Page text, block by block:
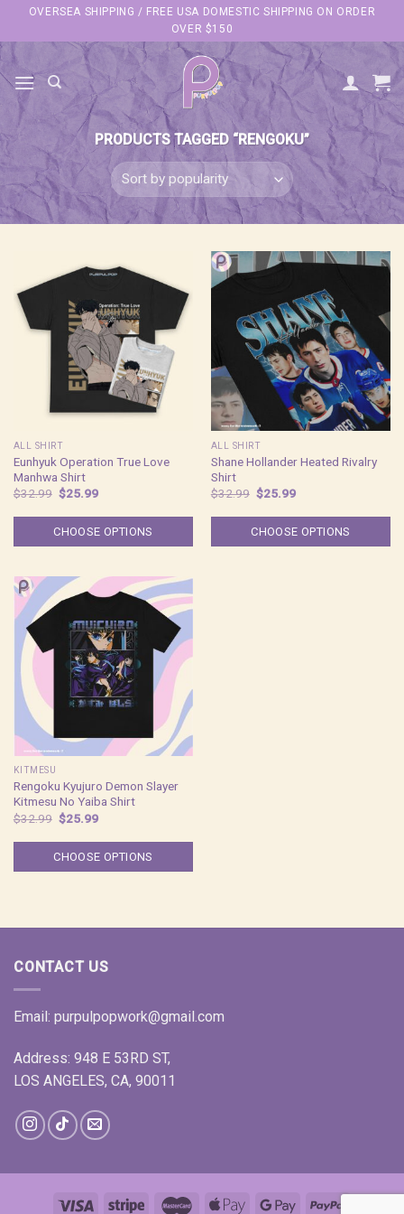
content
OVERSEA SHIPPING / FREE USA DOMESTIC SHIPPING ON ORDER
OVER $150
PRODUCTS TAGGED “RENGOKU”
ALL SHIRT
Eunhyuk Operation True Love
Manhwa Shirt
$32.99 Original
price
was:
$32.99.
$25.99Current
is:
$25.99.
CHOOSE OPTIONS
ALL SHIRT
Shane Hollander Heated Rivalry
Shirt
$32.99 Original
price
was:
$32.99.
$25.99Current
is:
$25.99.
CHOOSE OPTIONS
KITMESU
Rengoku Kyujuro Demon Slayer
Kitmesu No Yaiba Shirt
$32.99 Original
price
was:
$32.99.
$25.99Current
is:
$25.99.
CHOOSE OPTIONS
CONTACT US
Email: purpulpopwork@gmail.com
Address: 948 E 53RD ST,
LOS ANGELES, CA, 90011